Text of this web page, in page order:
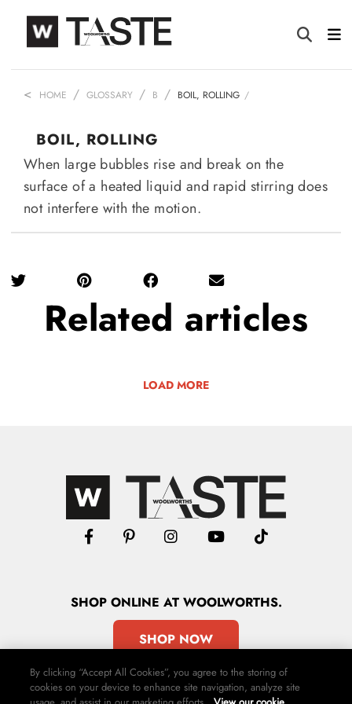
HOME GLOSSARY B BOIL, ROLLING
BOIL, ROLLING
When large bubbles rise and break on the
surface of a heated liquid and rapid stirring does
not interfere with the motion.
Related articles
LOAD MORE
SHOPONLINE AT WOOLWORTHS.
SHOP NOW
By clicking “Accept All Cookies”, you agree to the storing of
cookies on your device to enhance site navigation, analyze site